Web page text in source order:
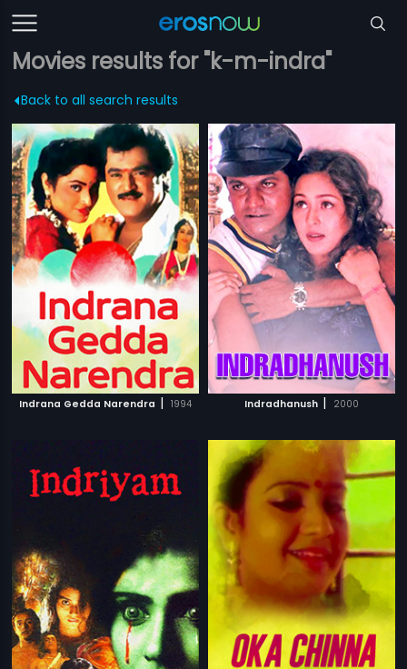
Movies results for "k-m-indra"
Back to all search results
Indrana Gedda Narendra | 1994 Indradhanush | 2000